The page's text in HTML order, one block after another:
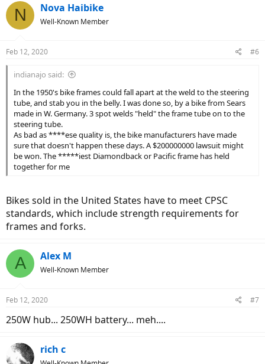
N Nova Haibike
Well-Known Member
Feb 12, 2020 #6
indianajo said:
In the 1950's bike frames could fall apart at the weld to the steering
tube, and stab you in the belly. I was done so, by a bike from Sears
made in W. Germany. 3 spot welds "held" the frame tube on to the
steering tube.
As bad as ****ese quality is, the bike manufacturers have made
sure that doesn't happen these days. A $200000000 lawsuit might
be won. The *****iest Diamondback or Pacific frame has held
together for me
Bikes sold in the United States have to meet CPSC
standards, which include strength requirements for
frames and forks.
A Alex M
Well-Known Member
Feb 12, 2020 #7
250W hub... 250WH battery... meh....
rich c